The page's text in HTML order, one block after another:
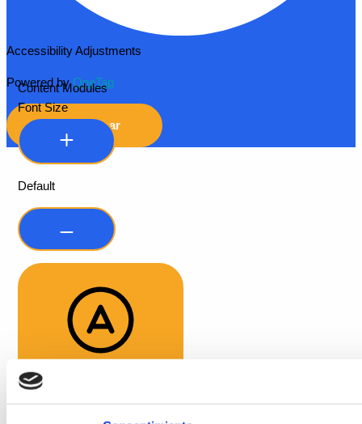
Accessibility Adjustments
Powered byOneTap
Hide Toolbar
Content Modules
Font Size
Default